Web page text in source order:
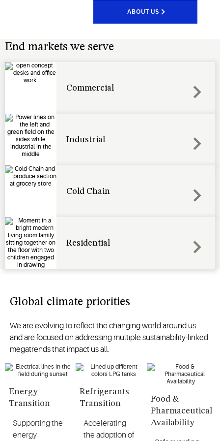
ABOUT US
End markets we serve
Commercial
Industrial
Cold Chain
Residential
Global climate priorities
We are evolving to reflect the changing world around us
and are focused on addressing multiple sustainability-linked
megatrends that impact us all.
Energy
Transition
Supporting the
energy
Refrigerants
Transition
Accelerating
the adoption of
Food &
Pharmaceutical
Availability